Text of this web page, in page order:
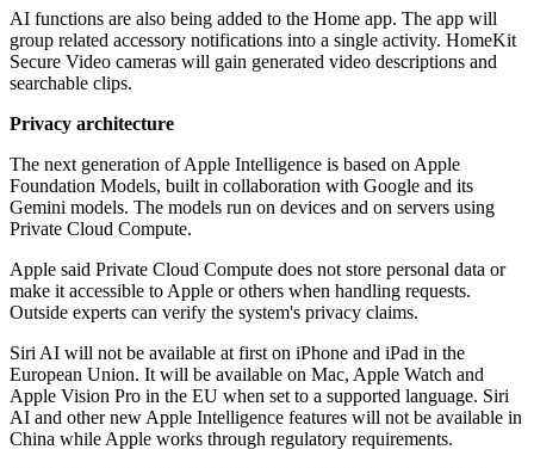
AI functions are also being added to the Home app. The app will
group related accessory notifications into a single activity. HomeKit
Secure Video cameras will gain generated video descriptions and
searchable clips.
Privacy architecture
The next generation of Apple Intelligence is based on Apple
Foundation Models, built in collaboration with Google and its
Gemini models. The models run on devices and on servers using
Private Cloud Compute.
Apple said Private Cloud Compute does not store personal data or
make it accessible to Apple or others when handling requests.
Outside experts can verify the system's privacy claims.
Siri AI will not be available at first on iPhone and iPad in the
European Union. It will be available on Mac, Apple Watch and
Apple Vision Pro in the EU when set to a supported language. Siri
AI and other new Apple Intelligence features will not be available in
China while Apple works through regulatory requirements.